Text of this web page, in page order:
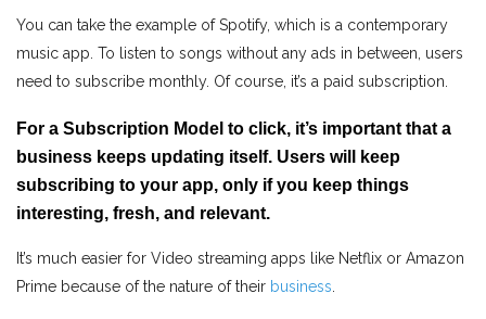
You can take the example of Spotify, which is a contemporary
music app. To listen to songs without any ads in between, users
need to subscribe monthly. Of course, it’s a paid subscription.
For a Subscription Model to click, it’s important that a
business keeps updating itself. Users will keep
subscribing to your app, only if you keep things
interesting, fresh, and relevant.
It’s much easier for Video streaming apps like Netflix or Amazon
Prime because of the nature of their business